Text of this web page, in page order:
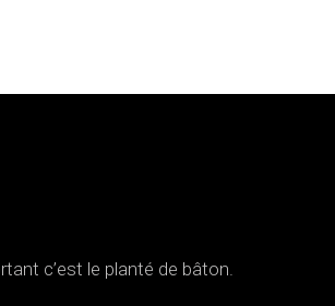
c’est le planté de bâton.